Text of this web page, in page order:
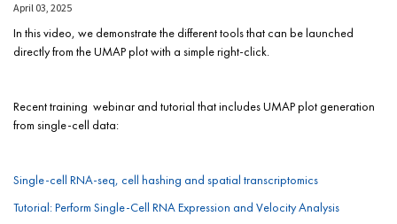
April 03, 2025
In this video, we demonstrate the different tools that can be launched
directly from the UMAP plot with a simple right-click.
Recent training webinar and tutorial that includes UMAP plot generation
from single-cell data:
Single-cell RNA-seq, cell hashing and spatial transcriptomics
Tutorial: Perform Single-Cell RNA Expression and Velocity Analysis